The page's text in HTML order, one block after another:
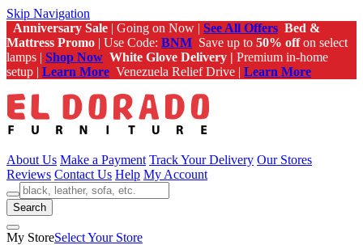
Skip Navigation
Anniversary Sale | Going on Now | See All Offers Bed &
Mattress Promo | Use Code: BNM Save up to 50% offon select
lamps | Shop Now White Glove Delivery | Premium in-home
setup | Learn More Venezuela Relief Drive | Learn More
About Us Make a Payment Track Your Delivery Our Stores
Reviews Contact Us Help My Account
Search
My StoreSelect Your Store